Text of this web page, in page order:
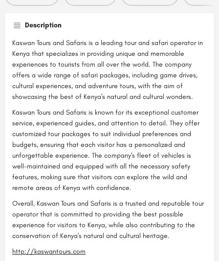
Description
Kaswan Tours and Safaris is a leading tour and safari operator in
Kenya that specializes in providing unique and memorable
experiences to tourists from all over the world. The company
offers a wide range of safari packages, including game drives,
cultural experiences, and adventure tours, with the aim of
showcasing the best of Kenya's natural and cultural wonders.
Kaswan Tours and Safaris is known for its exceptional customer
service, experienced guides, and attention to detail. They offer
customized tour packages to suit individual preferences and
budgets, ensuring that each visitor has a personalized and
unforgettable experience. The company's fleet of vehicles is
well-maintained and equipped with all the necessary safety
features, making sure that visitors can explore the wild and
remote areas of Kenya with confidence.
Overall, Kaswan Tours and Safaris is a trusted and reputable tour
operator that is committed to providing the best possible
experience for visitors to Kenya, while also contributing to the
conservation of Kenya's natural and cultural heritage.
http://kaswantours.com